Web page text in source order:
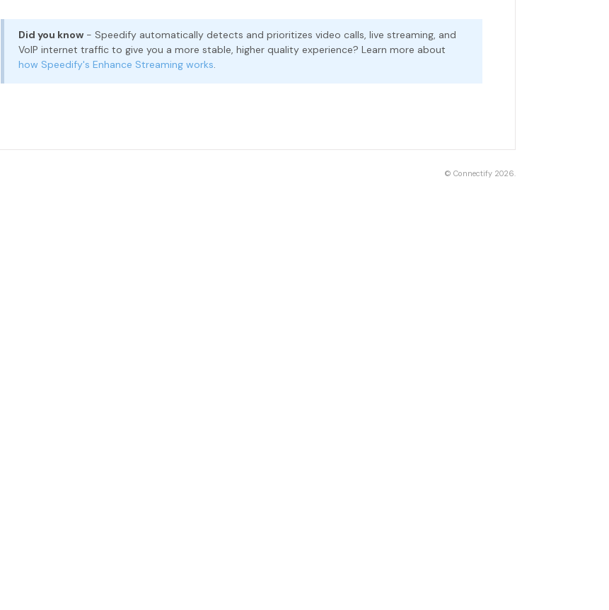
Did you know- Speedify automatically detects and prioritizes video calls, live streaming, and
VoIP internet traffic to give you a more stable, higher quality experience? Learn more about
how Speedify's Enhance Streaming works.
© Connectify 2026.